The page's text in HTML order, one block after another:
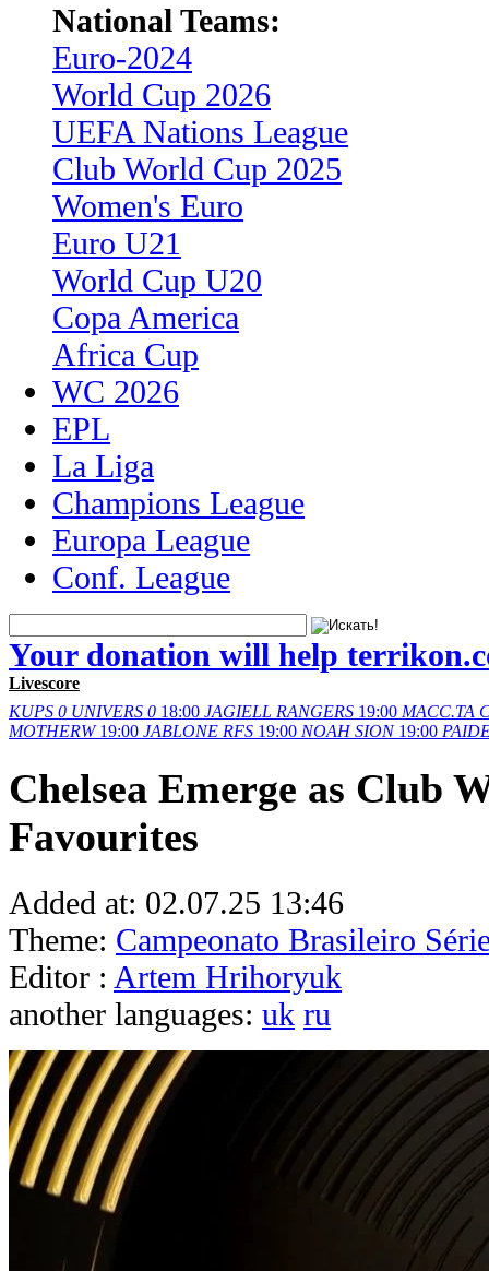
National Teams:
Euro-2024
World Cup 2026
UEFA Nations League
Club World Cup 2025
Women's Euro
Euro U21
World Cup U20
Copa America
Africa Cup
WC 2026
EPL
La Liga
Champions League
Europa League
Conf. League
Your donation will help
Livescore
KUPS 0 UNIVERS 0 18:00 JAGIELL RANGERS 19:00 MACC.TA
MOTHERW 19:00 JABLONE RFS 19:00 NOAH SION 19:00
Chelsea Emerge as Club
Favourites
Added at: 02.07.25 13:46
Theme: Campeonato Brasileiro
Editor : Artem Hrihoryuk
another languages: uk ru